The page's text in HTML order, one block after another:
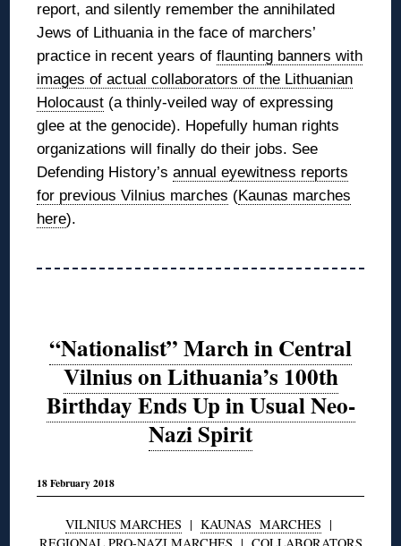
report, and silently remember the annihilated
Jews of Lithuania in the face of marchers’
practice in recent years offlaunting banners with
images of actual collaborators of the Lithuanian
Holocaust (a thinly-veiled way of expressing
glee at the genocide). Hopefully human rights
organizations will finally do their jobs. See
Defending History’sannual eyewitness reports
for previous Vilnius marches (Kaunas marches
here).
“Nationalist” March in Central
Vilnius on Lithuania’s 100th
Birthday Ends Up in Usual Neo-
Nazi Spirit
18 February 2018
VILNIUS MARCHES | KAUNAS MARCHES |
REGIONAL PRO-NAZI MARCHES | COLLABORATORS